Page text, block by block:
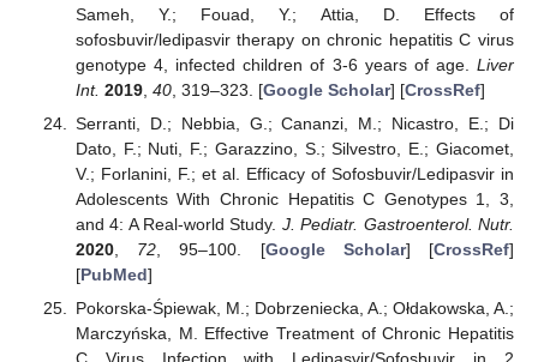
Sameh, Y.; Fouad, Y.; Attia, D. Effects of
sofosbuvir/ledipasvir therapy on chronic hepatitis C virus
genotype 4, infected children of 3-6 years of age. Liver
Int. 2019, 40, 319–323. [Google Scholar] [CrossRef]
Serranti, D.; Nebbia, G.; Cananzi, M.; Nicastro, E.; Di
Dato, F.; Nuti, F.; Garazzino, S.; Silvestro, E.; Giacomet,
V.; Forlanini, F.; et al. Efficacy of Sofosbuvir/Ledipasvir in
Adolescents With Chronic Hepatitis C Genotypes 1, 3,
and 4: A Real-world Study. J. Pediatr. Gastroenterol. Nutr.
2020, 72 , 95–100. [Google Scholar] [CrossRef]
[PubMed]
Pokorska-Śpiewak, M.; Dobrzeniecka, A.; Ołdakowska, A.;
Marczyńska, M. Effective Treatment of Chronic Hepatitis